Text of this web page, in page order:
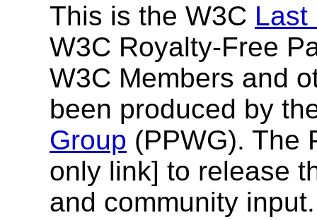
This is the W3C Last
W3C Royalty-Free
W3C Members and
been produced by
Group (PPWG). The
only link] to release
and community